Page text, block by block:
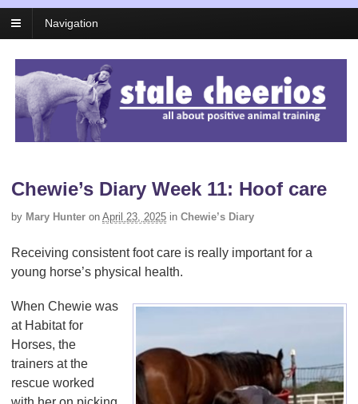
Navigation
Chewie’s Diary Week 11: Hoof care
by Mary Hunter on April 23, 2025 in Chewie’s Diary
Receiving consistent foot care is really important for a
young horse’s physical health.
When Chewie was
at Habitat for
Horses, the
trainers at the
rescue worked